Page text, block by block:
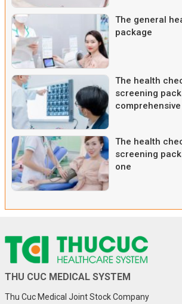
The general
package
The health
screening
The health
screening
one
THU CUC MEDICAL SYSTEM
Thu Cuc Medical Joint Stock Company